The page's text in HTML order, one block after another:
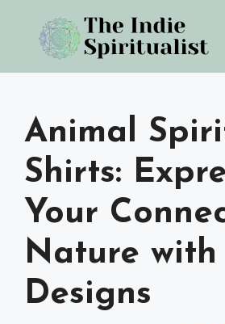
content
Animal
Shirts:
Your
Nature with
Designs